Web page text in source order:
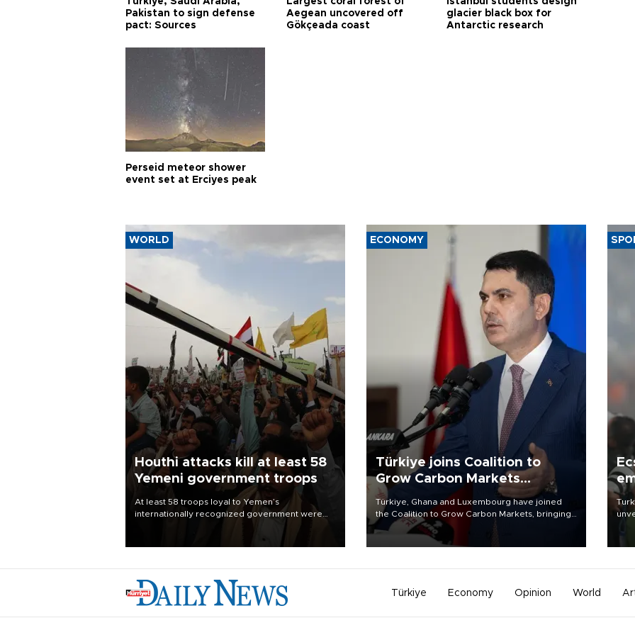
Pakistan to sign defense
pact: Sources
Aegean uncovered off
Gökçeada coast
glacier black box for
Antarctic research
Perseid meteor shower
event set at Erciyes peak
WORLD
Houthi attacks kill at least 58
Yemeni government troops
At least 58 troops loyal to Yemen’s
internationally recognized government were
ECONOMY
Türkiye joins Coalition to
Grow Carbon Markets
initiative
Türkiye, Ghana and Luxembourg have joined
the Coalition to Grow Carbon Markets, bringing
the government-led initiative’s membership to
14 countries, the coalition said on Aug. 6.
Türkiye Economy Opinion World